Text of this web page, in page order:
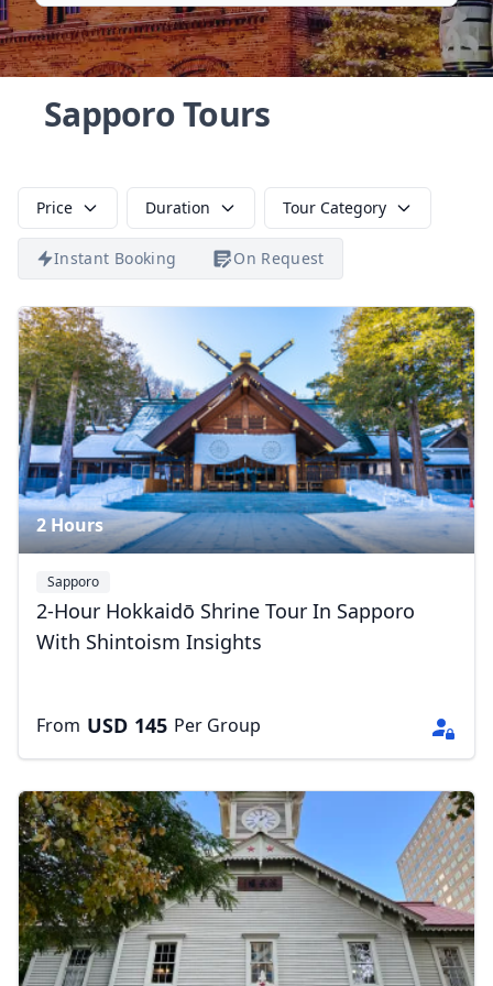
Sapporo Tours
Price Duration Tour Category
Instant Booking On Request
2 Hours
Sapporo
2-Hour Hokkaidō Shrine Tour In Sapporo
With Shintoism Insights
From USD 145 Per Group